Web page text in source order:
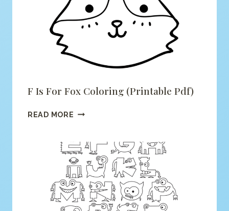
F Is For Fox Coloring (printable Pdf)
READ MORE F
FOX
COLORING
(PRINTABLE
PDF)